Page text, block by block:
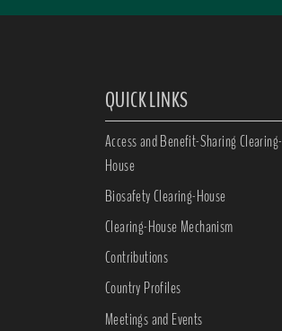
QUICK LINKS
Access and Benefit-Sharing Clearing-
House
Biosafety Clearing-House
Clearing-House Mechanism
Contributions
Country Profiles
Meetings and Events